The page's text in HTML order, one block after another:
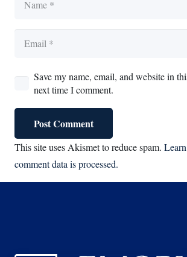
Save my name, email, and website in
next time I comment.
Post Comment
This site uses Akismet to reduce spam.
comment data is processed.